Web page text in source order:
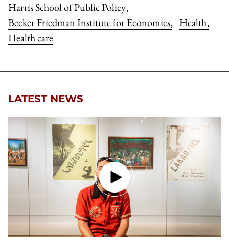
Harris School of Public Policy,
Becker Friedman Institute for Economics, Health,
Health care
LATEST NEWS